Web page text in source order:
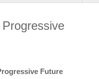
Future